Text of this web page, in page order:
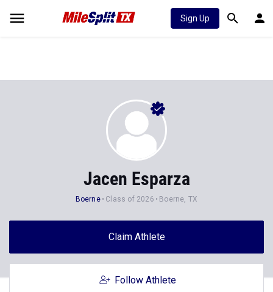
Sign Up
Jacen Esparza
Boerne Class of 2026 Boerne, TX
Claim Athlete
Follow Athlete